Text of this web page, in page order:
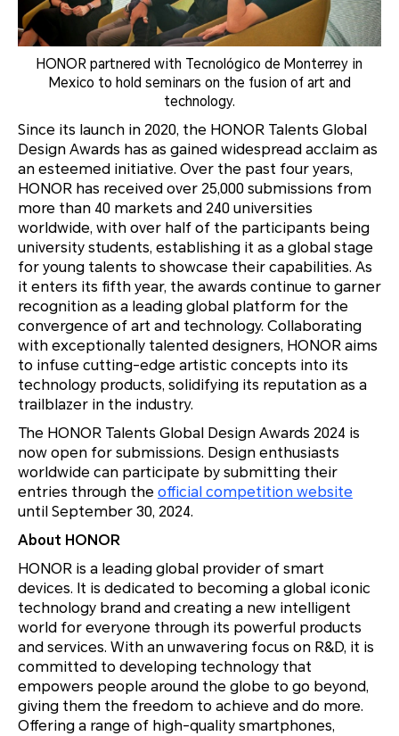
HONOR partnered with Tecnológico de Monterrey in
Mexico to hold seminars on the fusion of art and
technology.
Since its launch in 2020, the HONOR Talents Global
Design Awards has as gained widespread acclaim as
an esteemed initiative. Over the past four years,
HONOR has received over 25,000 submissions from
more than 40 markets and 240 universities
worldwide, with over half of the participants being
university students, establishing it as a global stage
for young talents to showcase their capabilities. As
it enters its fifth year, the awards continue to garner
recognition as a leading global platform for the
convergence of art and technology. Collaborating
with exceptionally talented designers, HONOR aims
to infuse cutting-edge artistic concepts into its
technology products, solidifying its reputation as a
trailblazer in the industry.
The HONOR Talents Global Design Awards 2024 is
now open for submissions. Design enthusiasts
worldwide can participate by submitting their
entries through the official competition website
until September 30, 2024.
About HONOR
HONOR is a leading global provider of smart
devices. It is dedicated to becoming a global iconic
technology brand and creating a new intelligent
world for everyone through its powerful products
and services. With an unwavering focus on R&D, it is
committed to developing technology that
empowers people around the globe to go beyond,
giving them the freedom to achieve and do more.
Offering a range of high-quality smartphones,